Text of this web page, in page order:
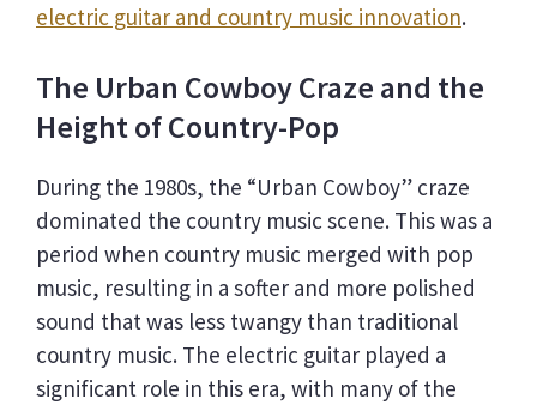
electric guitar and country music innovation.
The Urban Cowboy Craze and the
Height of Country-Pop
During the 1980s, the “Urban Cowboy” craze
dominated the country music scene. This was a
period when country music merged with pop
music, resulting in a softer and more polished
sound that was less twangy than traditional
country music. The electric guitar played a
significant role in this era, with many of the